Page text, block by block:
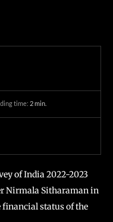
time: 2min.
of India 2022-2023
Nirmala Sitharaman in
financial status of the